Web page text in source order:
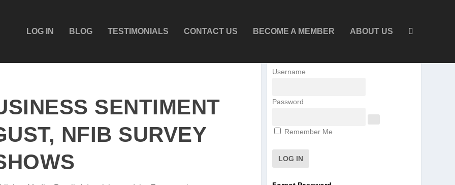
LOG IN BLOG TESTIMONIALS CONTACT US BECOME A MEMBER ABOUT US
SENTIMENT
NFIB SURVEY
Username
Password
Remember Me